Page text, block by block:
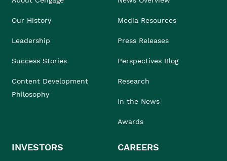
Our History
Leadership
Success Stories
Content Development
Philosophy
Media Resources
Press Releases
Perspectives Blog
Research
In the News
Awards
INVESTORS CAREERS